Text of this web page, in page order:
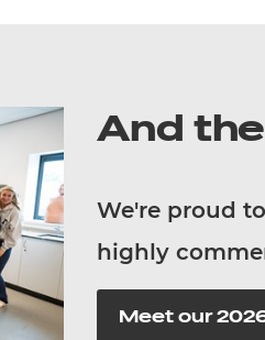
And
We're proud
highly
Meet our